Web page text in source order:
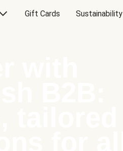
Gift Cards Sustainability